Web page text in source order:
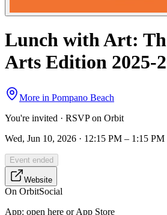
Lunch with Art:
Arts Edition 2025-
More in Pompano Beach
You're invited · RSVP on Orbit
Wed, Jun 10, 2026 · 12:15 PM – 1:15 PM
Event ended
Website
On OrbitSocial
App: open here or App Store